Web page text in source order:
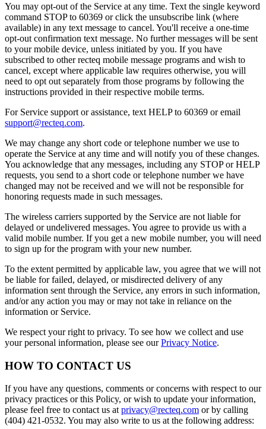
You may opt-out of the Service at any time. Text the single keyword
command STOP to 60369 or click the unsubscribe link (where
available) in any text message to cancel. You'll receive a one-time
opt-out confirmation text message. No further messages will be sent
to your mobile device, unless initiated by you. If you have
subscribed to other recteq mobile message programs and wish to
cancel, except where applicable law requires otherwise, you will
need to opt out separately from those programs by following the
instructions provided in their respective mobile terms.
For Service support or assistance, text HELP to 60369 or email
support@recteq.com.
We may change any short code or telephone number we use to
operate the Service at any time and will notify you of these changes.
You acknowledge that any messages, including any STOP or HELP
requests, you send to a short code or telephone number we have
changed may not be received and we will not be responsible for
honoring requests made in such messages.
The wireless carriers supported by the Service are not liable for
delayed or undelivered messages. You agree to provide us with a
valid mobile number. If you get a new mobile number, you will need
to sign up for the program with your new number.
To the extent permitted by applicable law, you agree that we will not
be liable for failed, delayed, or misdirected delivery of any
information sent through the Service, any errors in such information,
and/or any action you may or may not take in reliance on the
information or Service.
We respect your right to privacy. To see how we collect and use
your personal information, please see ourPrivacy Notice.
HOW TO CONTACT US
If you have any questions, comments or concerns with respect to our
privacy practices or this Policy, or wish to update your information,
please feel free to contact us at privacy@recteq.com or by calling
(404) 421-0532. You may also write to us at the following address: